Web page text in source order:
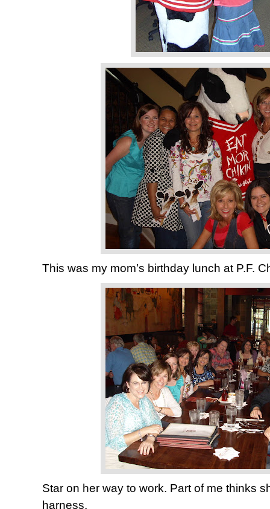
This was my mom’s birthday lunch at P.F.
Star on her way to work. Part of me thinks
harness.